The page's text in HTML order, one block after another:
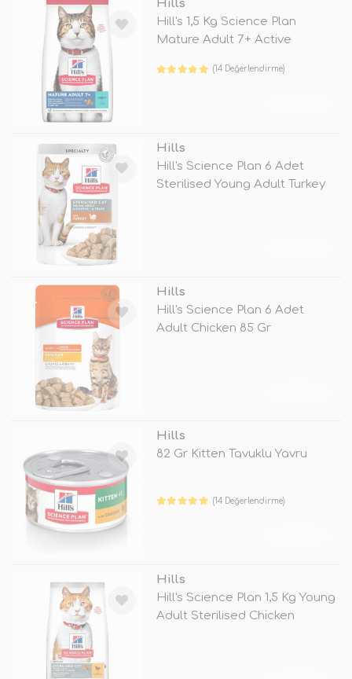
Hills
Hill's 1,5 Kg Science Plan
Mature Adult 7+ Active
(14 Değerlendirme)
Hills
Hill's Science Plan 6 Adet
Sterilised Young Adult Turkey
Hills
Hill's Science Plan 6 Adet
Adult Chicken 85 Gr
Hills
82 Gr Kitten Tavuklu Yavru
(14 Değerlendirme)
Hills
Hill's Science Plan 1,5 Kg Young
Adult Sterilised Chicken